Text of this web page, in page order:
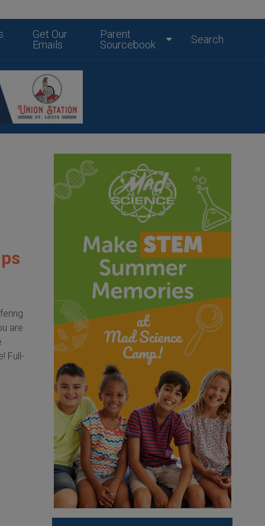
Get Our
Emails
Parent
Sourcebook
Search
are
Full-